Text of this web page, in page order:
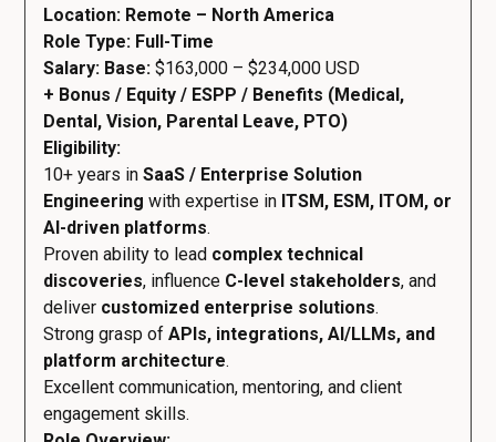
Location: Remote – North America
Role Type: Full-Time
Salary: Base: $163,000 – $234,000 USD
+ Bonus / Equity / ESPP / Benefits (Medical,
Dental, Vision, Parental Leave, PTO)
Eligibility:
10+ years in SaaS / Enterprise Solution
Engineering with expertise in ITSM, ESM, ITOM, or
AI-driven platforms.
Proven ability to lead complex technical
discoveries, influence C-level stakeholders, and
deliver customized enterprise solutions.
Strong grasp of APIs, integrations, AI/LLMs, and
platform architecture.
Excellent communication, mentoring, and client
engagement skills.